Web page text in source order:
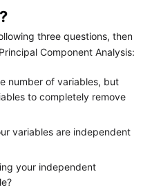
three questions, then
Component Analysis:
number of variables, but
to completely remove
variables are independent
your independent